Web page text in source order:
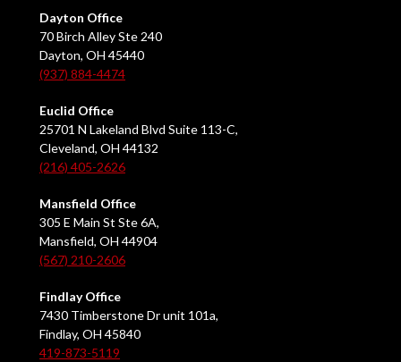
Dayton Office
70 Birch Alley Ste 240
Dayton, OH 45440
(937) 884-4474
Euclid Office
25701 N Lakeland Blvd Suite 113-C,
Cleveland, OH 44132
(216) 405-2626
Mansfield Office
305 E Main St Ste 6A,
Mansfield, OH 44904
(567) 210-2606
Findlay Office
7430 Timberstone Dr unit 101a,
Findlay, OH 45840
419-873-5119